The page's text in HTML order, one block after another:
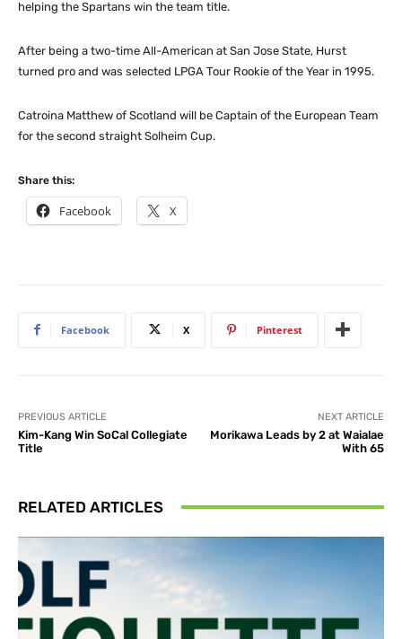
helping the Spartans win the team title.
After being a two-time All-American at San Jose State, Hurst
turned pro and was selected LPGA Tour Rookie of the Year in 1995.
Catroina Matthew of Scotland will be Captain of the European Team
for the second straight Solheim Cup.
Share this:
Facebook X
Facebook X Pinterest
PREVIOUS ARTICLE
Kim-Kang Win SoCal Collegiate
Title
NEXT ARTICLE
Morikawa Leads by 2 at Waialae
With 65
RELATED ARTICLES